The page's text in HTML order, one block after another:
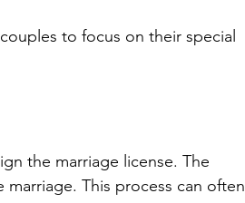
the marriage license. The
This process can often